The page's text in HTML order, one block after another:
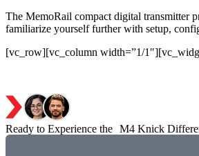
The MemoRail compact digital transmitter
familiarize yourself further with setup,
[vc_row][vc_column width=”1/
Ready to Experience the M4 Knick